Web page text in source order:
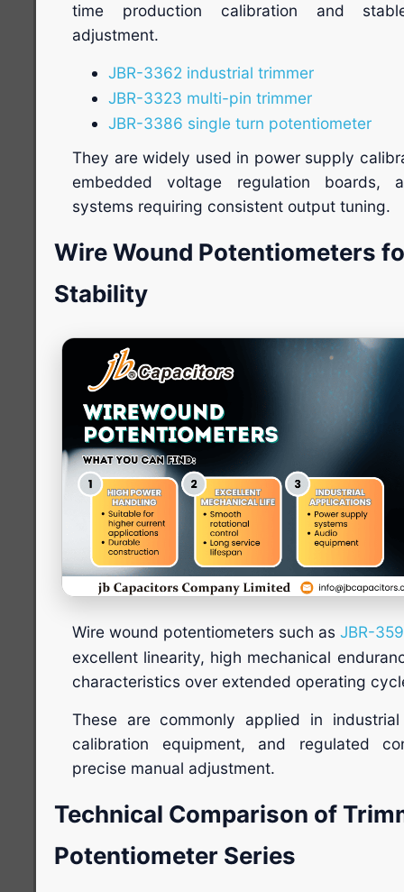
time production calibration and
adjustment.
JBR-3362 industrial trimmer
JBR-3323 multi-pin trimmer
JBR-3386 single turn potentiometer
They are widely used in power supply
embedded voltage regulation boards,
systems requiring consistent output tuning.
Wire Wound Potentiometers
Stability
Wire wound potentiometers such as JBR-
excellent linearity, high mechanical
characteristics over extended operating
These are commonly applied in industrial
calibration equipment, and regulated
precise manual adjustment.
Technical Comparison of
Potentiometer Series